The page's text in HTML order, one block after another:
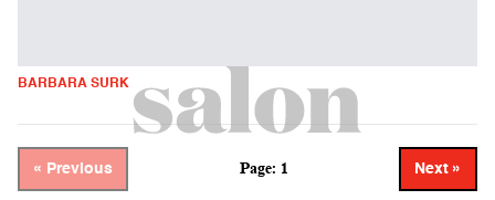
BARBARA SURK
« Previous Page: 1 Next »